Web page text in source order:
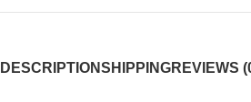
DESCRIPTIONSHIPPINGREVIEWS